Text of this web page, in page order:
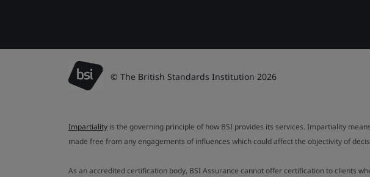
© The British Standards Institution 2026
Impartiality is the governing principle of how BSI provides its services. Impartiality
made free from any engagements of influences which could affect the objectivity of
As an accredited certification body, BSI Assurance cannot offer certification to clients